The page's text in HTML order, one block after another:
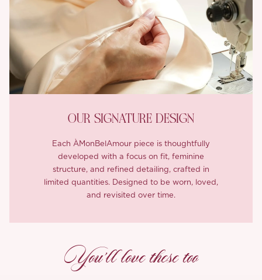
OUR SIGNATURE DESIGN
Each ÀMonBelAmour piece is thoughtfully
developed with a focus on fit, feminine
structure, and refined detailing, crafted in
limited quantities. Designed to be worn, loved,
and revisited over time.
You’ll love these too